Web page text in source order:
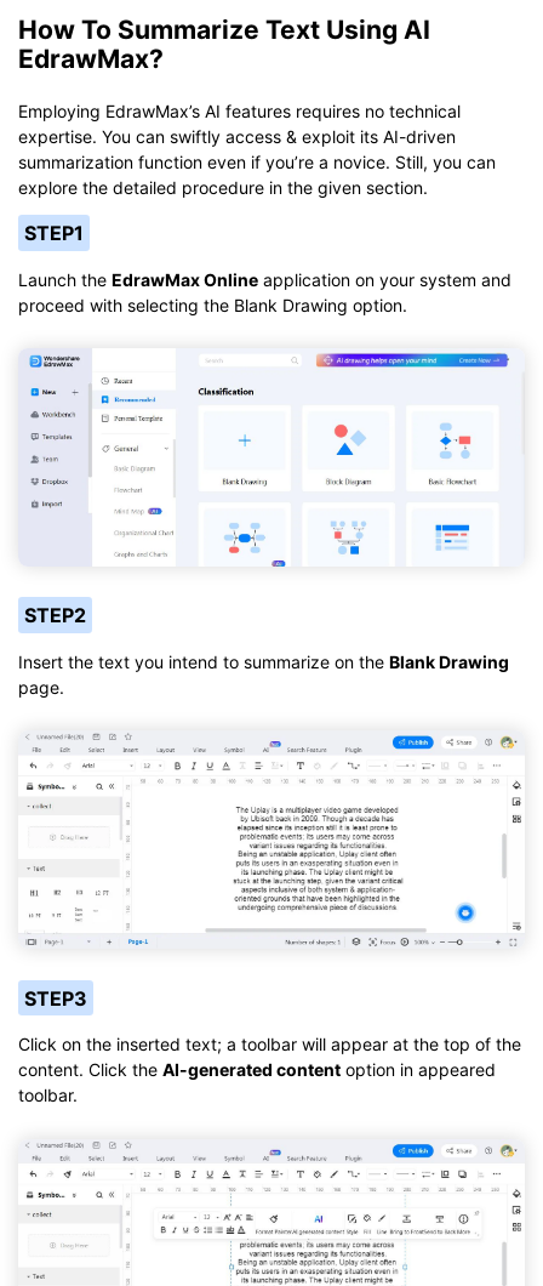
How To Summarize Text Using AI
EdrawMax?
Employing EdrawMax’s AI features requires no technical
expertise. You can swiftly access & exploit its AI-driven
summarization function even if you’re a novice. Still, you can
explore the detailed procedure in the given section.
STEP1
Launch the EdrawMax Online application on your system and
proceed with selecting the Blank Drawing option.
STEP2
Insert the text you intend to summarize on the Blank Drawing
page.
STEP3
Click on the inserted text; a toolbar will appear at the top of the
content. Click the AI-generated content option in appeared
toolbar.